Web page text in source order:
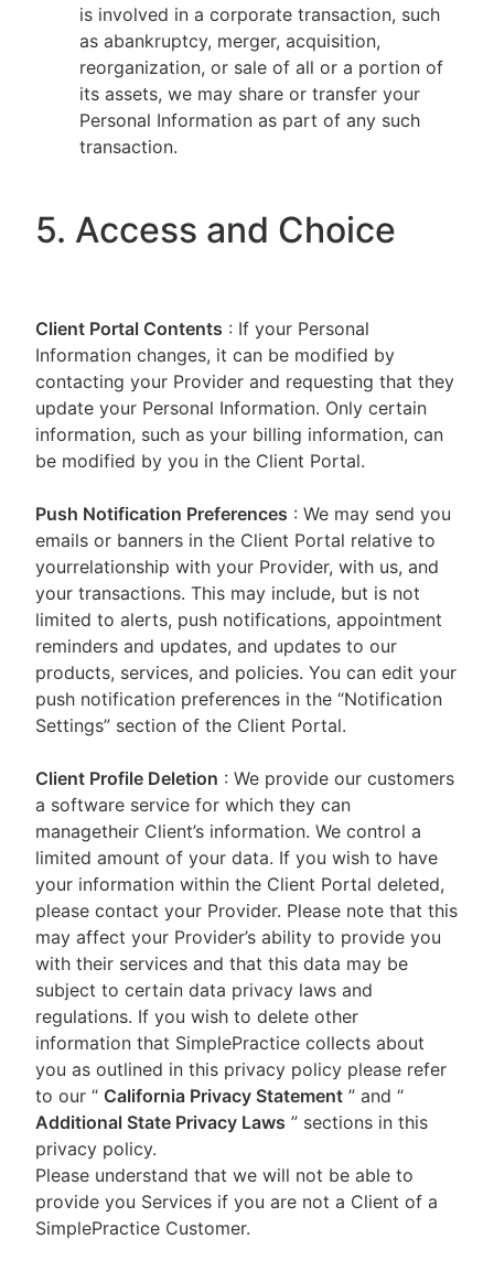
is involved in a corporate transaction, such
as abankruptcy, merger, acquisition,
reorganization, or sale of all or a portion of
its assets, we may share or transfer your
Personal Information as part of any such
transaction.
5. Access and Choice
Client Portal Contents : If your Personal
Information changes, it can be modified by
contacting your Provider and requesting that they
update your Personal Information. Only certain
information, such as your billing information, can
be modified by you in the Client Portal.
Push Notification Preferences : We may send you
emails or banners in the Client Portal relative to
yourrelationship with your Provider, with us, and
your transactions. This may include, but is not
limited to alerts, push notifications, appointment
reminders and updates, and updates to our
products, services, and policies. You can edit your
push notification preferences in the “Notification
Settings” section of the Client Portal.
Client Profile Deletion : We provide our customers
a software service for which they can
managetheir Client’s information. We control a
limited amount of your data. If you wish to have
your information within the Client Portal deleted,
please contact your Provider. Please note that this
may affect your Provider’s ability to provide you
with their services and that this data may be
subject to certain data privacy laws and
regulations. If you wish to delete other
information that SimplePractice collects about
you as outlined in this privacy policy please refer
to our “ California Privacy Statement ” and “
Additional State Privacy Laws ” sections in this
privacy policy.
Please understand that we will not be able to
provide you Services if you are not a Client of a
SimplePractice Customer.